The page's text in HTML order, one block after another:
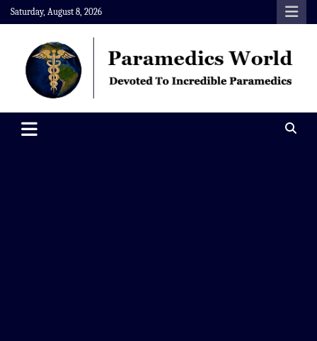
Skip
to
content
Saturday, August 8, 2026
Paramedics World